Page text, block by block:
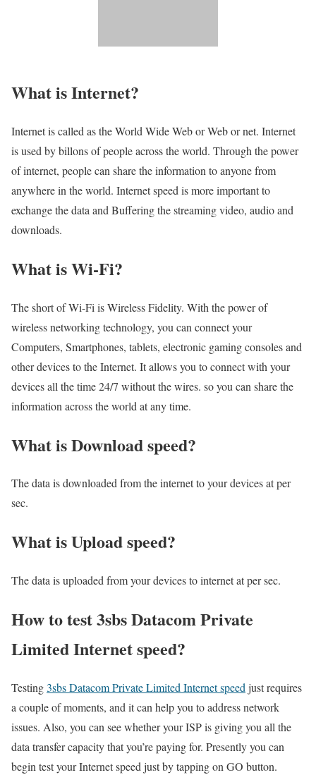
What is Internet?​
Internet is called as the World Wide Web or Web or net. Internet
is used by billons of people across the world. Through the power
of internet, people can share the information to anyone from
anywhere in the world. Internet speed is more important to
exchange the data and Buffering the streaming video, audio and
downloads.
What is Wi-Fi?
The short of Wi-Fi is Wireless Fidelity. With the power of
wireless networking technology, you can connect your
Computers, Smartphones, tablets, electronic gaming consoles and
other devices to the Internet. It allows you to connect with your
devices all the time 24/7 without the wires. so you can share the
information across the world at any time.
What is Download speed?​
The data is downloaded from the internet to your devices at per
sec.
What is Upload speed?
The data is uploaded from your devices to internet at per sec.
How to test 3sbs Datacom Private
Limited Internet speed?
Testing3sbs Datacom Private Limited Internet speed just requires
a couple of moments, and it can help you to address network
issues. Also, you can see whether your ISP is giving you all the
data transfer capacity that you’re paying for. Presently you can
begin test your Internet speed just by tapping on GO button.